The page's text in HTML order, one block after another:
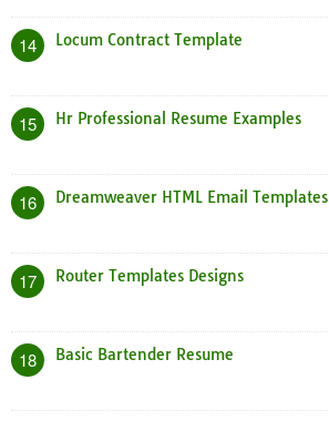
14 Locum Contract Template
15 Hr Professional Resume Examples
16 Dreamweaver HTML Email Templates
17 Router Templates Designs
18 Basic Bartender Resume